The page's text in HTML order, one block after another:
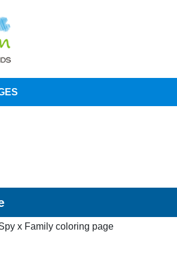
x Family coloring page